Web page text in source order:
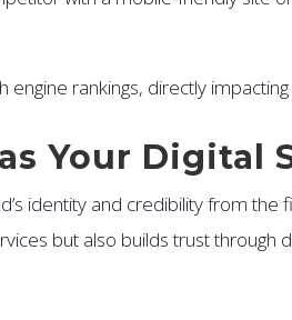
rankings, directly
Your Digital
identity and credibility from the
but also builds trust through